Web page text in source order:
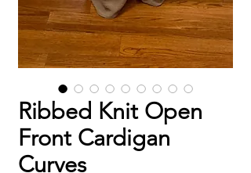
Ribbed Knit Open
Front Cardigan
Curves